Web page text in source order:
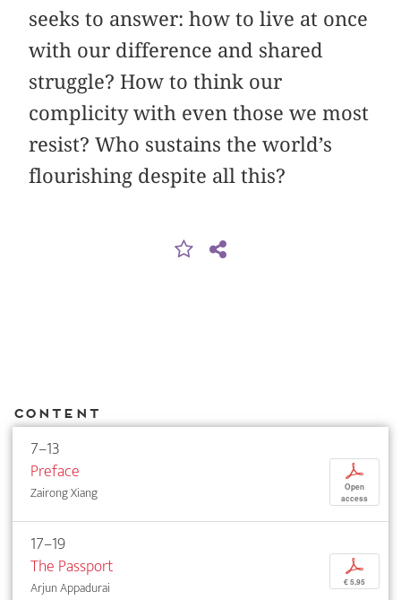
seeks to answer: how to live at once
with our difference and shared
struggle? How to think our
complicity with even those we most
resist? Who sustains the world’s
flourishing despite all this?
Content
7–13
Preface
Zairong Xiang
p
Open
access
17–19
The Passport
Arjun Appadurai
p
€ 5,95